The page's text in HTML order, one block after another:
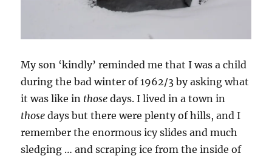
My son ‘kindly’ reminded me that I was a child
during the bad winter of 1962/3 by asking what
it was like in those days. I lived in a town in
those days but there were plenty of hills, and I
remember the enormous icy slides and much
sledging … and scraping ice from the inside of